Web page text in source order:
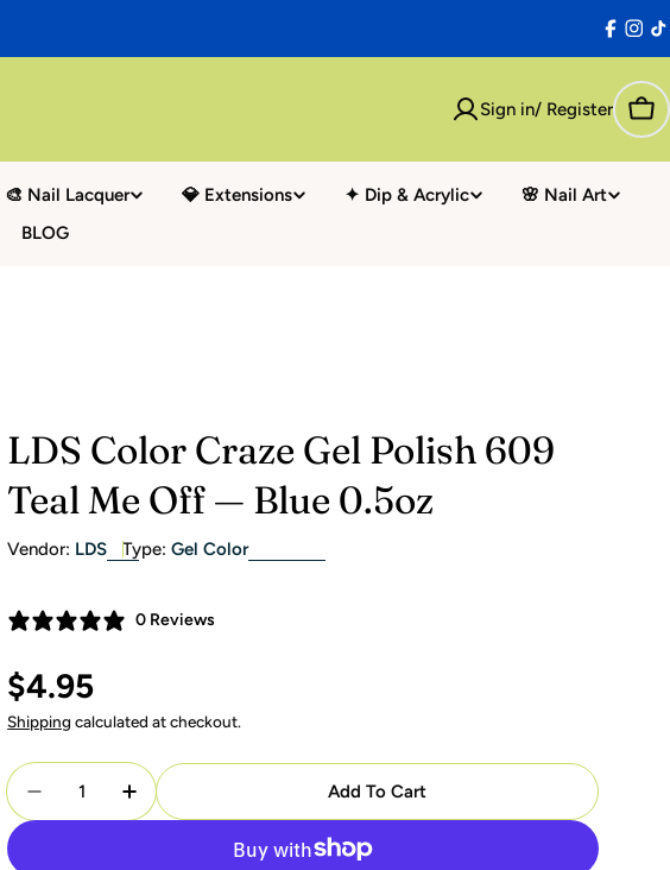
Sign in/ Register
🎨 Nail Lacquer 💎 Extensions ✦ Dip & Acrylic
🌸 Nail Art
BLOG
Open media 1 in modal
LDS Color Craze Gel Polish 609
Teal Me Off — Blue 0.5oz
Vendor: LDS Type: Gel Color
0 Reviews
Regular
price
$4.95
Shipping calculated at checkout.
Quantity
Decrease Quantity For LDS Color Craze Gel Polish 609 Teal Me
Increase Quantity For LDS Color Craze Gel Polish 609
Add To Cart